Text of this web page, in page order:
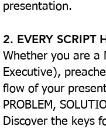
presentation.
2. EVERY SCRIPT
Whether you are a
Executive),
flow of your
PROBLEM,
Discover the keys